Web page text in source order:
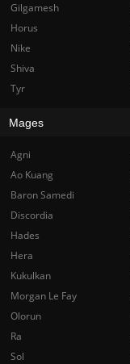
Gilgamesh
Horus
Nike
Shiva
Tyr
Mages
Agni
Ao Kuang
Baron Samedi
Discordia
Hades
Hera
Kukulkan
Morgan Le Fay
Olorun
Ra
Sol